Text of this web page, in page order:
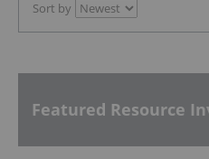
Sort by
Featured Resource